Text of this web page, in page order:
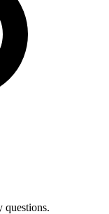
questions.